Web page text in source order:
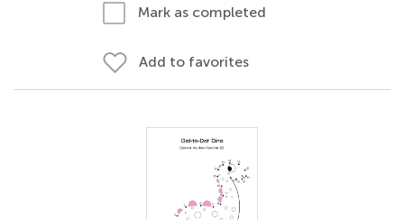
Mark as completed
Add to favorites